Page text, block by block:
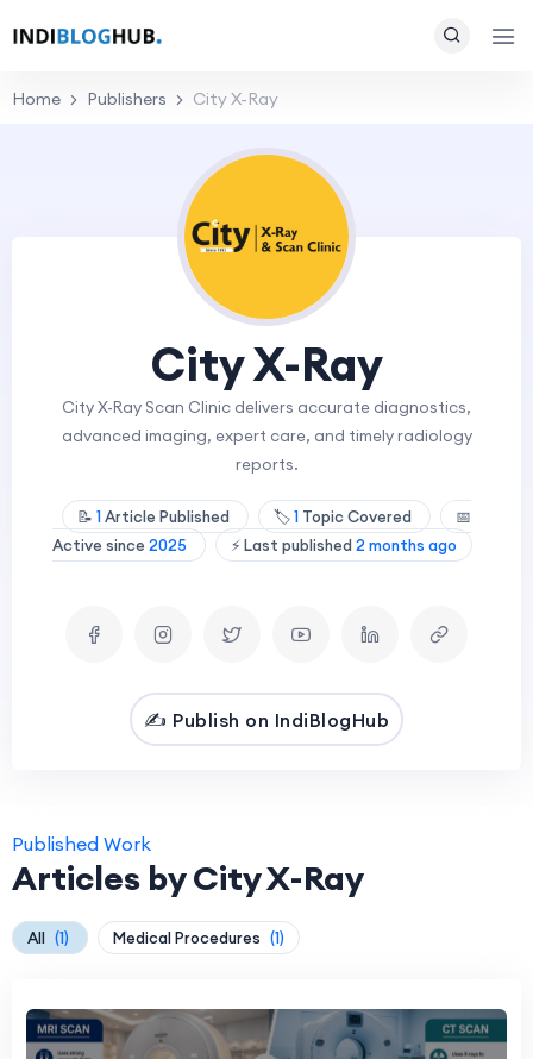
Home Publishers City X-Ray
City X-Ray
City X-Ray Scan Clinic delivers accurate diagnostics,
advanced imaging, expert care, and timely radiology
reports.
📝 1Article Published 🏷️1 Topic Covered
📅
Active since 2025 ⚡ Last published 2 months ago
✍️ Publish on IndiBlogHub
Published Work
Articles by City X-Ray
All (1) Medical Procedures (1)